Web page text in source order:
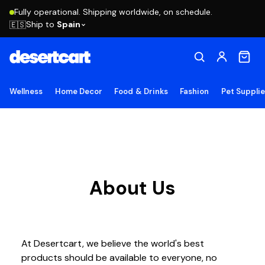
Fully operational. Shipping worldwide, on schedule.
🇪🇸Ship to Spain
Wellness Home Decor Food & Drinks Fashion Pet
About Us
At Desertcart, we believe the world's best
products should be available to everyone, no